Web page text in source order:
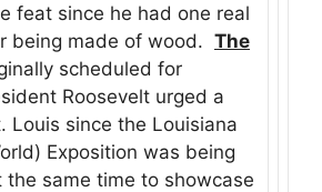
feat since he had one real
being made of wood. The
scheduled for
Roosevelt urged a
Louis since the Louisiana
Exposition was being
the same time to showcase